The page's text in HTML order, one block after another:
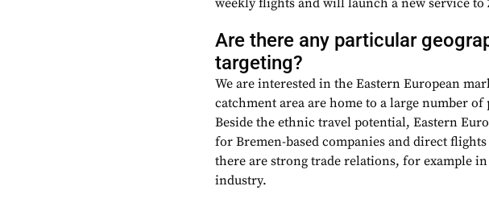
weekly flights and will launch a new service to
Are there any particular
targeting?
We are interested in the Eastern European
catchment area are home to a large number
Beside the ethnic travel potential, Eastern
for Bremen-based companies and direct
there are strong trade relations, for example
industry.